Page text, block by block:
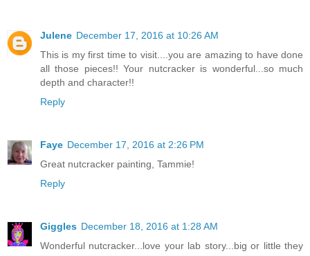
Julene December 17, 2016 at 10:26 AM
This is my first time to visit....you are amazing to have done
all those pieces!! Your nutcracker is wonderful...so much
depth and character!!
Reply
Faye December 17, 2016 at 2:26 PM
Great nutcracker painting, Tammie!
Reply
Giggles December 18, 2016 at 1:28 AM
Wonderful nutcracker...love your lab story...big or little they